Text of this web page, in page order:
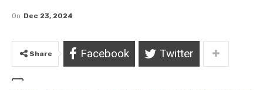
On Dec 23, 2024
Share Facebook Twitter